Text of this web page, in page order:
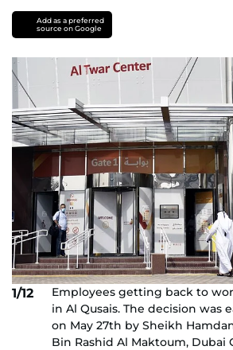
Add as a preferred
source on Google
1/12
Employees getting back to
in Al Qusais. The decision was
on May 27th by Sheikh
Bin Rashid Al Maktoum, Dubai